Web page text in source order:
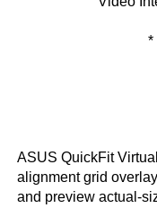
*
ASUS QuickFit
alignment grid
and preview actual-